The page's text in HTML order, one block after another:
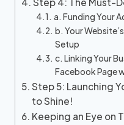
a. Funding Your
b. Your
Setup
c. Linking Your
Facebook Page
Step 5: Launching
to Shine!
Keeping an Eye on